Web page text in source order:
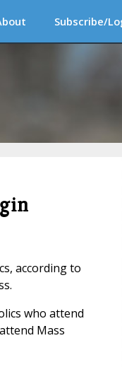
Subscribe/
according to
who attend
Mass